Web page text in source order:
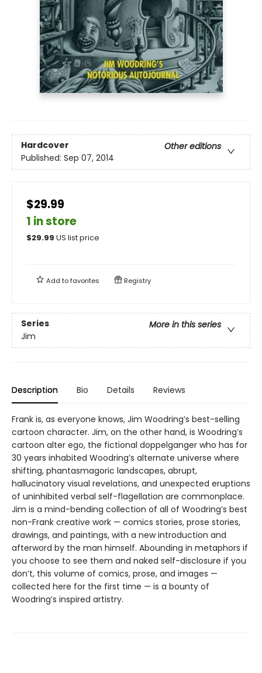
Hardcover
Other editions
Published: Sep 07, 2014
$29.99
1 in store
$29.99 US list price
Add tofavorites Registry
Series
More in this series
Jim
Description Bio Details Reviews
Frank is, as everyone knows, Jim Woodring’s best-selling
cartoon character. Jim, on the other hand, is Woodring’s
cartoon alter ego, the fictional doppelganger who has for
30 years inhabited Woodring’s alternate universe where
shifting, phantasmagoric landscapes, abrupt,
hallucinatory visual revelations, and unexpected eruptions
of uninhibited verbal self-flagellation are commonplace.
Jim is a mind-bending collection of all of Woodring’s best
non-Frank creative work — comics stories, prose stories,
drawings, and paintings, with a new introduction and
afterword by the man himself. Abounding in metaphors if
you choose to see them and naked self-disclosure if you
don’t, this volume of comics, prose, and images —
collected here for the first time — is a bounty of
Woodring’s inspired artistry.